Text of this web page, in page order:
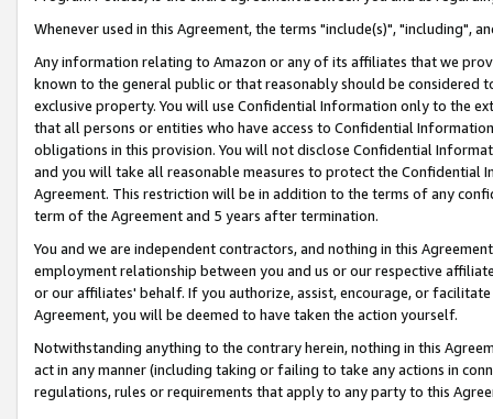
Whenever used in this Agreement, the terms "include(s)", "including",
Any information relating to Amazon or any of its affiliates that we
known to the general public or that reasonably should be considered
exclusive property. You will use Confidential Information only to the
that all persons or entities who have access to Confidential
obligations in this provision. You will not disclose Confidential
and you will take all reasonable measures to protect the Confidential
Agreement. This restriction will be in addition to the terms of any
term of the Agreement and 5 years after termination.
You and we are independent contractors, and nothing in this
employment relationship between you and us or our respective
or our affiliates' behalf. If you authorize, assist, encourage, or
Agreement, you will be deemed to have taken the action yourself.
Notwithstanding anything to the contrary herein, nothing in this
act in any manner (including taking or failing to take any actions in
regulations, rules or requirements that apply to any party to this